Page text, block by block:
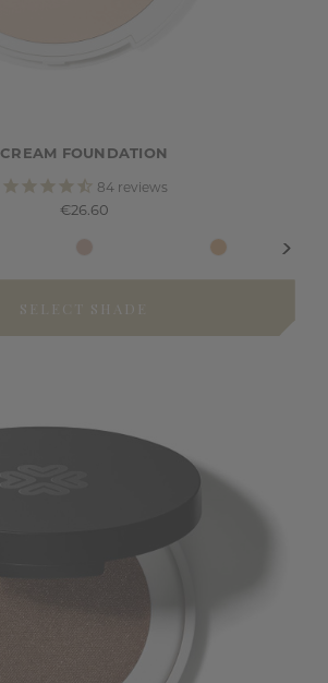
CREAM FOUNDATION
84reviews
€26.60
SELECT SHADE